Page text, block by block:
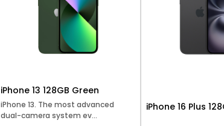
iPhone 13 128GB Green
iPhone 13. The most advanced
dual-camera system ev...
iPhone 16 Plus